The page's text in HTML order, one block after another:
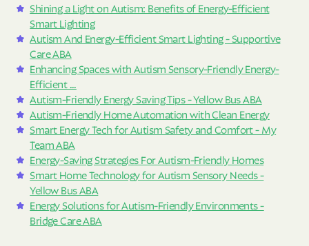
Shining a Light on Autism: Benefits of Energy-Efficient
Smart Lighting
Autism And Energy-Efficient Smart Lighting - Supportive
Care ABA
Enhancing Spaces with Autism Sensory-Friendly Energy-
Efficient ...
Autism-Friendly Energy Saving Tips - Yellow Bus ABA
Autism-Friendly Home Automation with Clean Energy
Smart Energy Tech for Autism Safety and Comfort - My
Team ABA
Energy-Saving Strategies For Autism-Friendly Homes
Smart Home Technology for Autism Sensory Needs -
Yellow Bus ABA
Energy Solutions for Autism-Friendly Environments -
Bridge Care ABA